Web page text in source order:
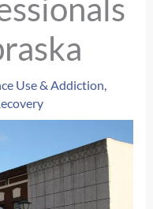
Use & Addiction,